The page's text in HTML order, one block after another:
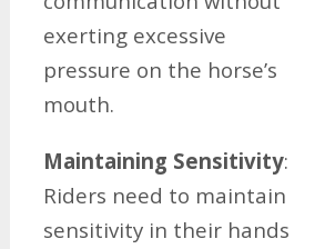
exerting excessive
pressure on the horse’s
mouth.
Maintaining Sensitivity:
Riders need to maintain
sensitivity in their hands